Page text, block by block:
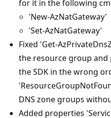
for it in the following
'New-AzNatGateway'
'Set-AzNatGateway'
Fixed 'Get-
the resource group
the SDK in the wrong
DNS zone groups
Added properties